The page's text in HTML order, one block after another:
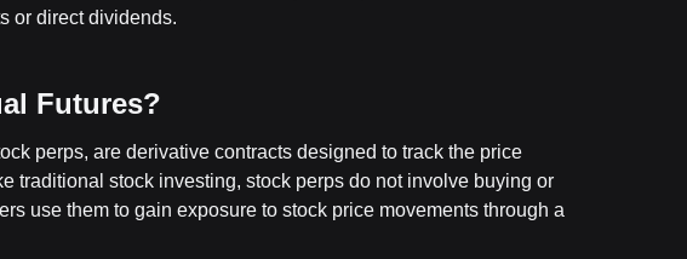
or direct dividends.
Futures?
perps, are derivative contracts designed to track the price
traditional stock investing, stock perps do not involve buying or
use them to gain exposure to stock price movements through a